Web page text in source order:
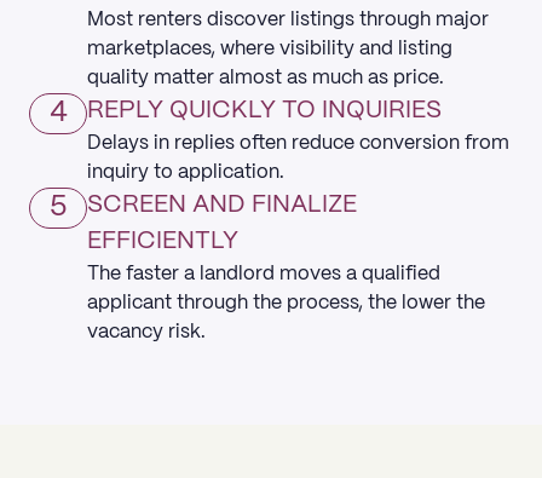
Most renters discover listings through major
marketplaces, where visibility and listing
quality matter almost as much as price.
4 REPLY QUICKLY TO INQUIRIES
Delays in replies often reduce conversion from
inquiry to application.
5
SCREEN AND FINALIZE
EFFICIENTLY
The faster a landlord moves a qualified
applicant through the process, the lower the
vacancy risk.